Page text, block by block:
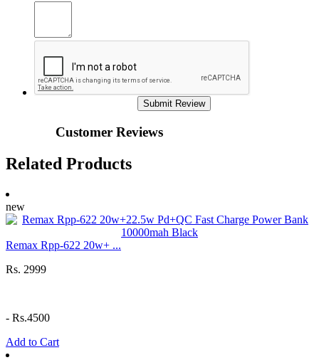
Submit Review
Customer Reviews
Related Products
new
Remax Rpp-622 20w+ ...
Rs. 2999
- Rs.4500
Add to Cart